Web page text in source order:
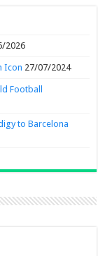
2026
Icon 27/07/2024
Football
to Barcelona